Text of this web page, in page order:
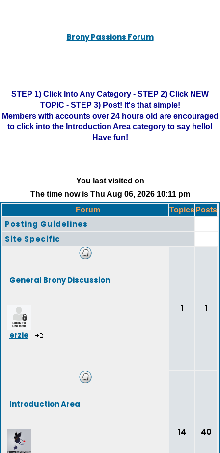
Brony Passions Forum
STEP 1) Click Into Any Category - STEP 2) Click NEW
TOPIC - STEP 3) Post! It's that simple!
Members with accounts over 24 hours old are encouraged
to click into the Introduction Area category to say hello!
Have fun!
You last visited on
The time now is Thu Aug 06, 2026 10:11 pm
Forum
Topics Posts
Posting Guidelines
Site Specific
General Brony Discussion
erzie
1 1
Introduction Area
14 40